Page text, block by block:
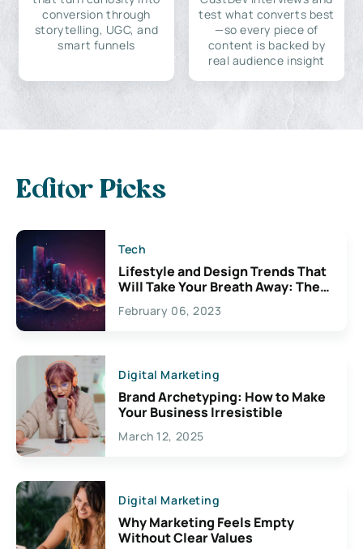
conversion through
storytelling, UGC, and
smart funnels
test what converts best
—so every piece of
content is backed by
real audience insight
Editor Picks
Tech
Lifestyle and Design Trends That
Will Take Your Breath Away: The
Exciting Possibilities For
Creativity
February 06, 2023
Digital Marketing
Brand Archetyping: How to Make
Your Business Irresistible
March 12, 2025
Digital Marketing
Why Marketing Feels Empty
Without Clear Values